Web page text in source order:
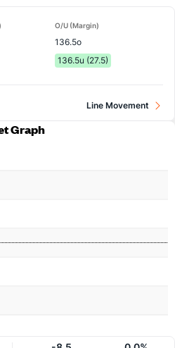
O/U (Margin)
136.5o
136.5u (27.5)
Line Movement
Graph